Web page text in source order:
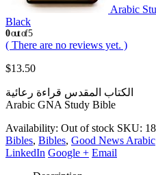
Arabic
Black
0out of 5
( There are no reviews yet. )
$13.50
الكتاب المقدس قراءة رعائية
Arabic GNA Study Bible
Availability: Out of stock SKU:
Bibles, Bibles, Good News Arabic
LinkedIn Google + Email